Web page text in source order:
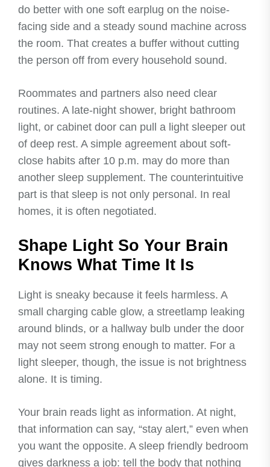
do better with one soft earplug on the noise-
facing side and a steady sound machine across
the room. That creates a buffer without cutting
the person off from every household sound.
Roommates and partners also need clear
routines. A late-night shower, bright bathroom
light, or cabinet door can pull a light sleeper out
of deep rest. A simple agreement about soft-
close habits after 10 p.m. may do more than
another sleep supplement. The counterintuitive
part is that sleep is not only personal. In real
homes, it is often negotiated.
Shape Light So Your Brain
Knows What Time It Is
Light is sneaky because it feels harmless. A
small charging cable glow, a streetlamp leaking
around blinds, or a hallway bulb under the door
may not seem strong enough to matter. For a
light sleeper, though, the issue is not brightness
alone. It is timing.
Your brain reads light as information. At night,
that information can say, “stay alert,” even when
you want the opposite. A sleep friendly bedroom
gives darkness a job: tell the body that nothing